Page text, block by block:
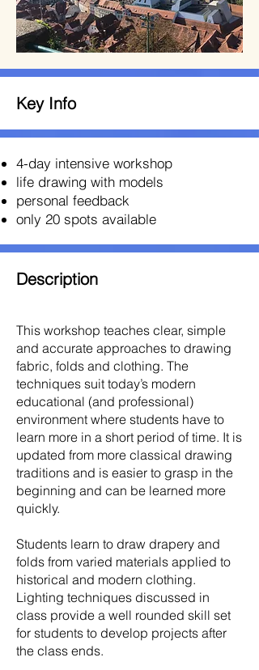
Key Info
4-day intensive workshop
life drawing with models
personal feedback
only 20 spots available
Description
This workshop teaches clear, simple
and accurate approaches to drawing
fabric, folds and clothing. The
techniques suit today’s modern
educational (and professional)
environment where students have to
learn more in a short period of time. It is
updated from more classical drawing
traditions and is easier to grasp in the
beginning and can be learned more
quickly.
Students learn to draw drapery and
folds from varied materials applied to
historical and modern clothing.
Lighting techniques discussed in
class provide a well rounded skill set
for students to develop projects after
the class ends.